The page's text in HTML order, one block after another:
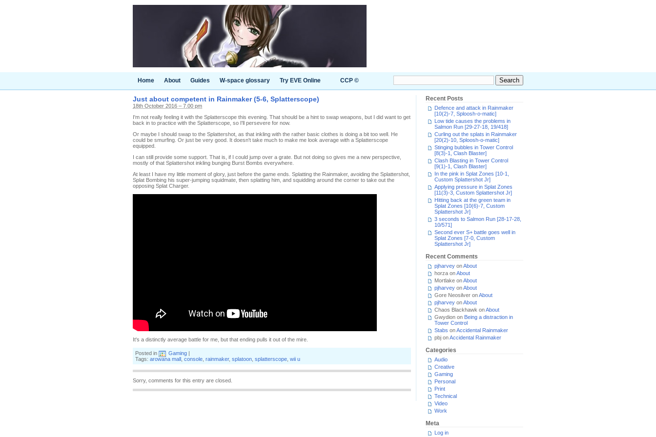
Home About Guides W-space glossary Try EVE Online CCP ©
Just about competent in Rainmaker (5-6, Splatterscope)
18th October 2016 – 7.00 pm
I'm not really feeling it with the Splatterscope this evening. That should be a hint to swap weapons, but I did want to get
back in to practice with the Splatterscope, so I'll persevere for now.
Or maybe I should swap to the Splattershot, as that inkling with the rather basic clothes is doing a bit too well. He
could be smurfing. Or just be very good. It doesn't take much to make me look average with a Splatterscope
equipped.
I can still provide some support. That is, if I could jump over a grate. But not doing so gives me a new perspective,
mostly of that Splattershot inkling bunging Burst Bombs everywhere.
At least I have my little moment of glory, just before the game ends. Splatting the Rainmaker, avoiding the Splattershot,
Splat Bombing his super-jumping squidmate, then splatting him, and squidding around the corner to take out the
opposing Splat Charger.
It's a distinctly average battle for me, but that ending pulls it out of the mire.
Posted in Gaming |
Tags: arowana mall console rainmaker, splatoon splatterscope wii u
Sorry, comments for this entry are closed.
Recent Posts
Defence and attack in Rainmaker
[10(2)-7, Sploosh-o-matic]
Low tide causes the problems in
Salmon Run [29-27-18, 19/418]
Curling out the splats in Rainmaker
[20(2)-10, Sploosh-o-matic]
Stinging bubbles in Tower Control
[8(3)-1, Clash Blaster]
Clash Blasting in Tower Control
[9(1)-1, Clash Blaster]
In the pink in Splat Zones [10-1,
Custom Splattershot Jr]
Applying pressure in Splat Zones
[11(3)-3, Custom Splattershot Jr]
Hitting back at the green team in
Splat Zones [10(6)-7, Custom
Splattershot Jr]
3 seconds to Salmon Run [28-17-28,
10/571]
Second ever S+ battle goes well in
Splat Zones [7-0, Custom
Splattershot Jr]
Recent Comments
pjharvey onAbout
horza onAbout
Mortlake onAbout
pjharvey onAbout
Gore Neosilver onAbout
pjharvey onAbout
Chaos Blackhawk onAbout
Gwydion on Being a distraction in
Tower Control
Stabs onAccidental Rainmaker
pbj onAccidental Rainmaker
Categories
Audio
Creative
Gaming
Personal
Print
Technical
Video
Work
Meta
Log in